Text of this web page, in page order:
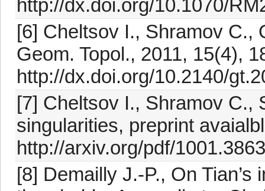
http://dx.doi.org/10.1070/
[6] Cheltsov I., Shramov C.,
Geom. Topol., 2011, 15(4),
http://dx.doi.org/10.2140/
[7] Cheltsov I., Shramov C.,
singularities, preprint
http://arxiv.org/pdf/
[8] Demailly J.-P., On